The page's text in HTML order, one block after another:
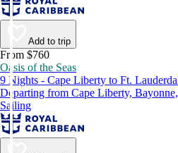
Add to trip
From $760
Oasis of the Seas
9 Nights - Cape Liberty to Ft.
Departing from Cape Liberty,
Sailing